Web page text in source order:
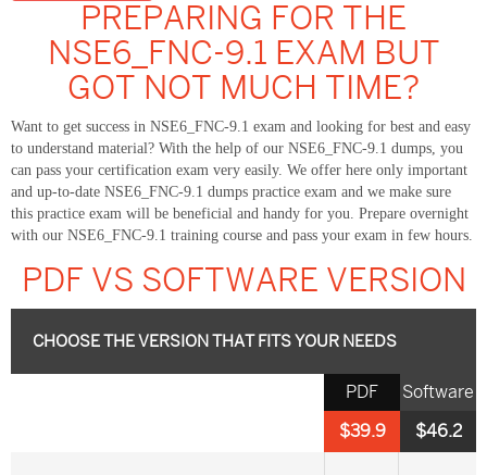
PREPARING FOR THE
NSE6_FNC-9.1 EXAM BUT
GOT NOT MUCH TIME?
Want to get success in NSE6_FNC-9.1 exam and looking for best and easy
to understand material? With the help of our NSE6_FNC-9.1 dumps, you
can pass your certification exam very easily. We offer here only important
and up-to-date NSE6_FNC-9.1 dumps practice exam and we make sure
this practice exam will be beneficial and handy for you. Prepare overnight
with our NSE6_FNC-9.1 training course and pass your exam in few hours.
PDF VS SOFTWARE VERSION
CHOOSE THE VERSION THAT FITS YOUR NEEDS
Software
$46.2
PDF
$39.9